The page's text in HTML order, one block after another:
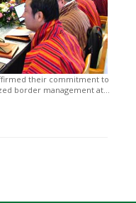
their commitment to
border management at...